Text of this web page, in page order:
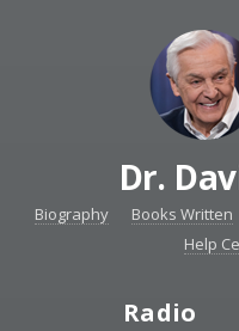
Dr.
Biography Books Written
Help
Radio